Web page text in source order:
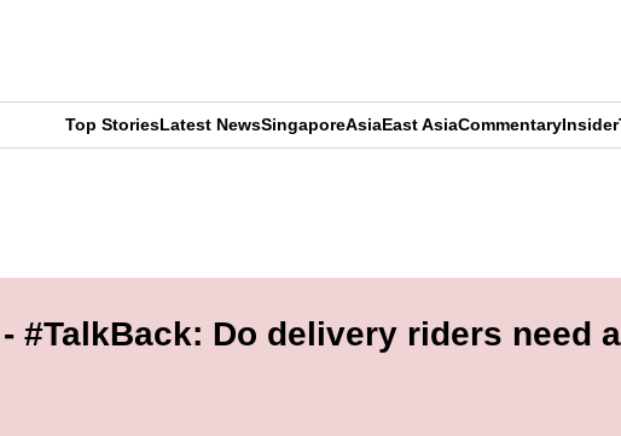
Top StoriesLatest NewsSingaporeAsiaEast AsiaCommentaryInsider
- #TalkBack: Do delivery riders need